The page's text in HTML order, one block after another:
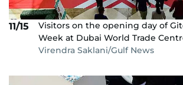
11/15
Visitors on the opening day of
Week at Dubai World Trade
Virendra Saklani/Gulf News